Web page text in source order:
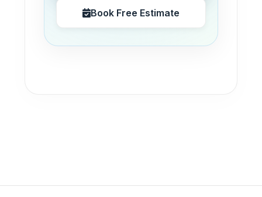
Book Free Estimate